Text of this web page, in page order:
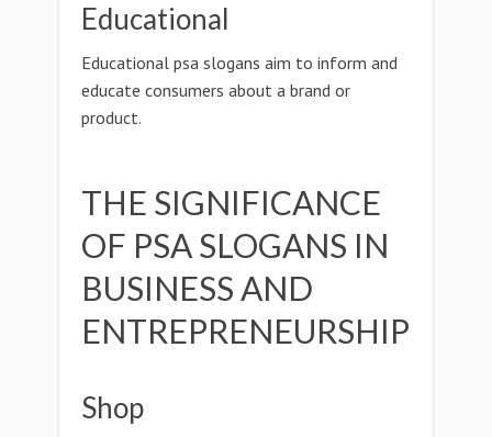
Educational
Educational psa slogans aim to inform and
educate consumers about a brand or
product.
THE SIGNIFICANCE
OF PSA SLOGANS IN
BUSINESS AND
ENTREPRENEURSHIP
Shop